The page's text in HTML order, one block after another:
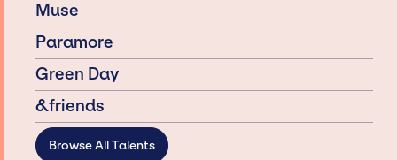
Muse
Paramore
Green Day
&friends
Browse All Talents